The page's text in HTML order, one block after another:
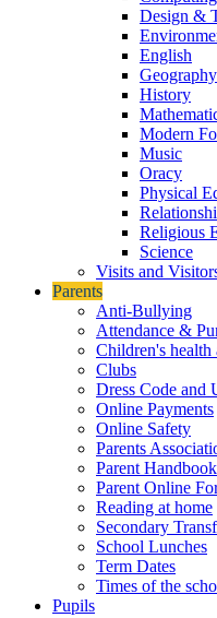
Design &
English
Geography
History
Modern
Music
Oracy
Physical
Religious
Science
Visits and
Parents
Anti-Bullying
Attendance &
Children's
Clubs
Dress Code and
Online Payments
Online Safety
Parents
Parent Handbook
Parent Online
Reading at home
Secondary
School Lunches
Term Dates
Times of the
Pupils